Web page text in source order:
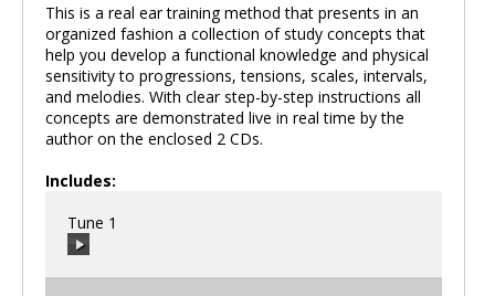
This is a real ear training method that presents in an
organized fashion a collection of study concepts that
help you develop a functional knowledge and physical
sensitivity to progressions, tensions, scales, intervals,
and melodies. With clear step-by-step instructions all
concepts are demonstrated live in real time by the
author on the enclosed 2 CDs.
Includes:
Tune 1